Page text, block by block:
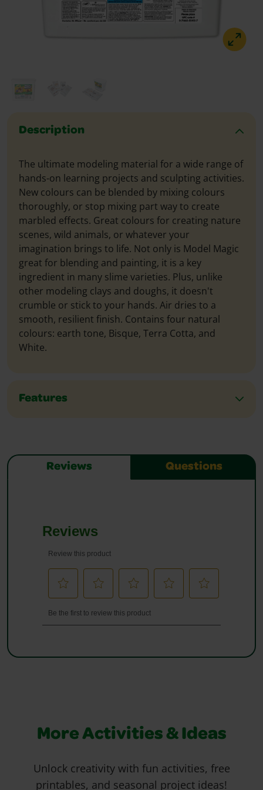
Description
The ultimate modeling material for a wide range of
hands-on learning projects and sculpting activities.
New colours can be blended by mixing colours
thoroughly, or stop mixing part way to create
marbled effects. Great colours for creating nature
scenes, wild animals, or whatever your
imagination brings to life. Not only is Model Magic
great for blending and painting, it is a key
ingredient in many slime varieties. Plus, unlike
other modeling clays and doughs, it doesn't
crumble or stick to your hands. Air dries to a
smooth, resilient finish. Contains four natural
colours: earth tone, Bisque, Terra Cotta, and
White.
Features
Reviews Questions
More Activities & Ideas
Unlock creativity with fun activities, free
printables, and seasonal project ideas!